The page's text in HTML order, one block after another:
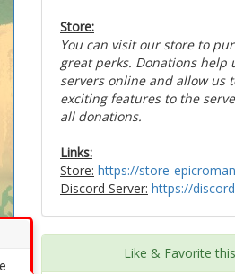
Store:
You can visit our store to
great perks. Donations help
servers online and allow us
exciting features to the
all donations.
Links:
Store: https://store-
Discord Server: https://
Like & Favorite